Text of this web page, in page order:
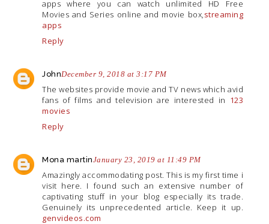
apps where you can watch unlimited HD Free
Movies and Series online and movie box,streaming
apps
Reply
JohnDecember 9, 2018 at 3:17 PM
The websites provide movie and TV news which avid
fans of films and television are interested in 123
movies
Reply
Mona martinJanuary 23, 2019 at 11:49 PM
Amazingly accommodating post. This is my first time i
visit here. I found such an extensive number of
captivating stuff in your blog especially its trade.
Genuinely its unprecedented article. Keep it up.
genvideos.com